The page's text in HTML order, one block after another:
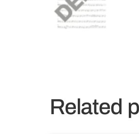
Related